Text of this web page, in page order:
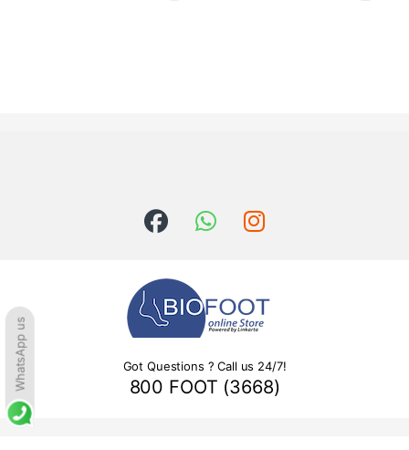
Got Questions ? Call us 24/7!
800 FOOT (3668)
WhatsApp us